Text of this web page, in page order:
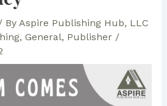
By Aspire Publishing Hub, LLC
, General, Publisher/